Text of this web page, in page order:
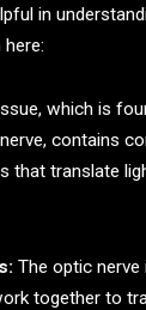
in
which is
contains
that translate
The optic
together to